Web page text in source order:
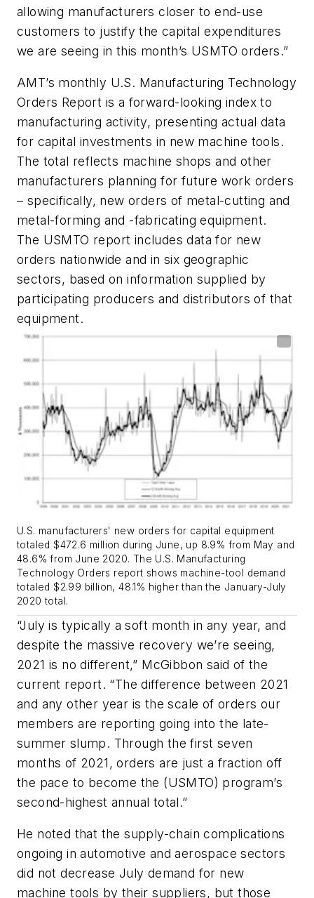
allowing manufacturers closer to end-use
customers to justify the capital expenditures
we are seeing in this month’s USMTO orders.”
AMT’s monthly U.S. Manufacturing Technology
Orders Report is a forward-looking index to
manufacturing activity, presenting actual data
for capital investments in new machine tools.
The total reflects machine shops and other
manufacturers planning for future work orders
– specifically, new orders of metal-cutting and
metal-forming and -fabricating equipment.
The USMTO report includes data for new
orders nationwide and in six geographic
sectors, based on information supplied by
participating producers and distributors of that
equipment.
U.S. manufacturers' new orders for capital equipment
totaled $472.6 million during June, up 8.9% from May and
48.6% from June 2020. The U.S. Manufacturing
Technology Orders report shows machine-tool demand
totaled $2.99 billion, 48.1% higher than the January-July
2020 total.
“July is typically a soft month in any year, and
despite the massive recovery we’re seeing,
2021 is no different,” McGibbon said of the
current report. “The difference between 2021
and any other year is the scale of orders our
members are reporting going into the late-
summer slump. Through the first seven
months of 2021, orders are just a fraction off
the pace to become the (USMTO) program’s
second-highest annual total.”
He noted that the supply-chain complications
ongoing in automotive and aerospace sectors
did not decrease July demand for new
machine tools by their suppliers, but those